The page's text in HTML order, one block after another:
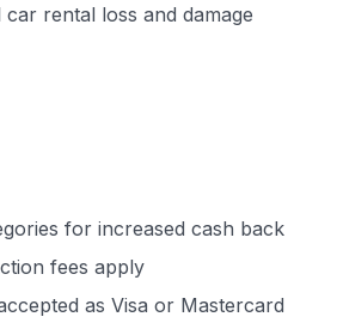
rental loss and damage
for increased cash back
fees apply
as Visa or Mastercard